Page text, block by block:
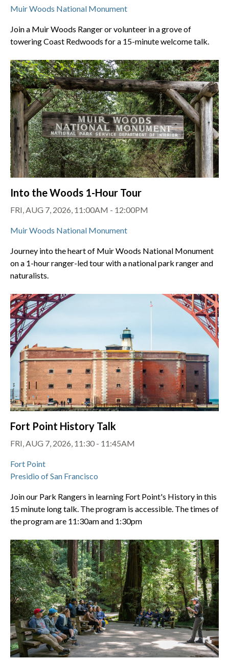
Muir Woods National Monument
Join a Muir Woods Ranger or volunteer in a grove of
towering Coast Redwoods for a 15-minute welcome talk.
Into the Woods 1-Hour Tour
FRI, AUG 7, 2026, 11:00AM - 12:00PM
Muir Woods National Monument
Journey into the heart of Muir Woods National Monument
on a 1-hour ranger-led tour with a national park ranger and
naturalists.
Fort Point History Talk
FRI, AUG 7, 2026, 11:30 - 11:45AM
Fort Point
Presidio of San Francisco
Join our Park Rangers in learning Fort Point's History in this
15 minute long talk. The program is accessible. The times of
the program are 11:30am and 1:30pm